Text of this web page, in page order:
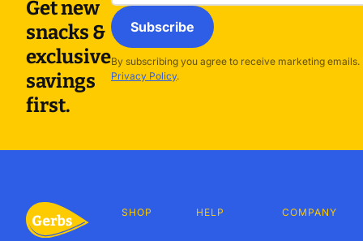
Get new
snacks &
exclusive
savings
first.
Subscribe
By subscribing you agree to receive marketing
Privacy Policy.
SHOP HELP COMPANY